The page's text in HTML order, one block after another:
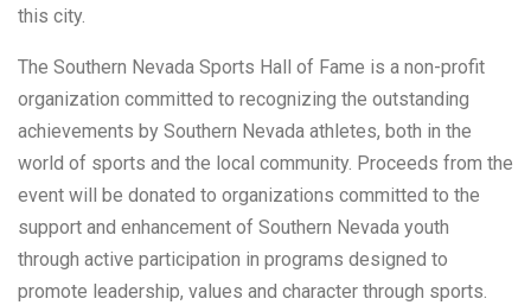
this city.
The Southern Nevada Sports Hall of Fame is a non-profit
organization committed to recognizing the outstanding
achievements by Southern Nevada athletes, both in the
world of sports and the local community. Proceeds from the
event will be donated to organizations committed to the
support and enhancement of Southern Nevada youth
through active participation in programs designed to
promote leadership, values and character through sports.